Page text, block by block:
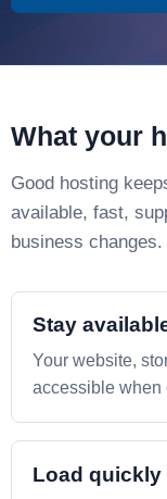
What your
Good hosting
available, fast,
business changes.
Stay
Your website,
accessible when
Load quickly